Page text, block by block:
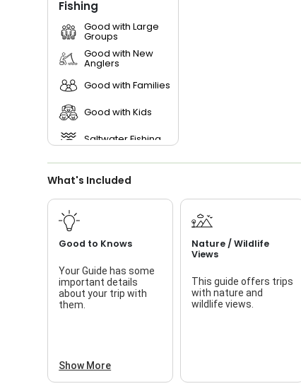
Fishing
Good with Large
Groups
Good with New
Anglers
Good with Families
Good with Kids
Saltwater Fishing
What's Included
Good to Knows
Your Guide has some
important details
about your trip with
them.
Show More
Nature / Wildlife
Views
This guide offers trips
with nature and
wildlife views.